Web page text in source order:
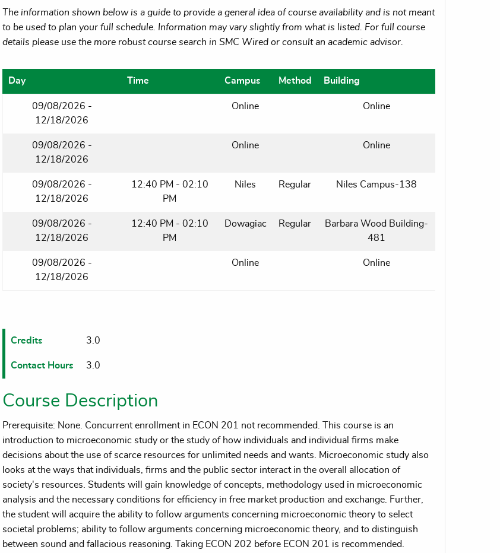
The information shown below is a guide to provide a general idea of course availability and is not meant
to be used to plan your full schedule. Information may vary slightly from what is listed. For full course
details please use the more robust course search in SMC Wired or consult an academic advisor.
Day Time Campus Method Building
09/08/2026 -
12/18/2026
Online Online
09/08/2026 -
12/18/2026
Online Online
09/08/2026 -
12/18/2026
12:40 PM - 02:10
PM
Niles Regular Niles Campus-138
09/08/2026 -
12/18/2026
12:40 PM - 02:10
PM
Dowagiac Regular
Barbara Wood Building-
481
09/08/2026 -
12/18/2026
Online Online
Credits
Contact Hours
3.0
3.0
Course Description
Prerequisite: None. Concurrent enrollment in ECON 201 not recommended. This course is an
introduction to microeconomic study or the study of how individuals and individual firms make
decisions about the use of scarce resources for unlimited needs and wants. Microeconomic study also
looks at the ways that individuals, firms and the public sector interact in the overall allocation of
society's resources. Students will gain knowledge of concepts, methodology used in microeconomic
analysis and the necessary conditions for efficiency in free market production and exchange. Further,
the student will acquire the ability to follow arguments concerning microeconomic theory to select
societal problems; ability to follow arguments concerning microeconomic theory, and to distinguish
between sound and fallacious reasoning. Taking ECON 202 before ECON 201 is recommended.